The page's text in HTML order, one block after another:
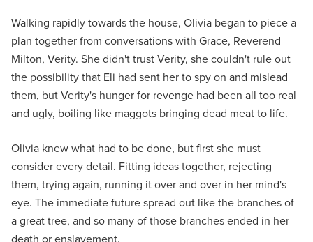
Walking rapidly towards the house, Olivia began to piece a
plan together from conversations with Grace, Reverend
Milton, Verity. She didn't trust Verity, she couldn't rule out
the possibility that Eli had sent her to spy on and mislead
them, but Verity's hunger for revenge had been all too real
and ugly, boiling like maggots bringing dead meat to life.
Olivia knew what had to be done, but first she must
consider every detail. Fitting ideas together, rejecting
them, trying again, running it over and over in her mind's
eye. The immediate future spread out like the branches of
a great tree, and so many of those branches ended in her